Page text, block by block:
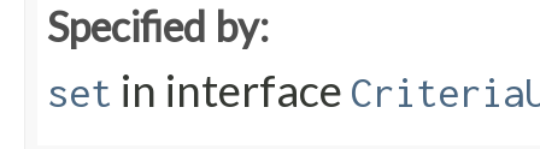
Specified by:
set in interface